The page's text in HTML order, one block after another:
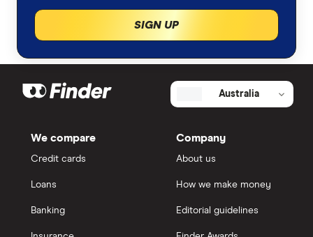
Sign up to our email newsletters
Frank Restuccia
Fred Schebesta
Jeremy Cabral
Broadband
Energy
SIGN UP
Australia
We compare
Credit cards
Loans
Banking
Company
About us
How we make money
Editorial guidelines